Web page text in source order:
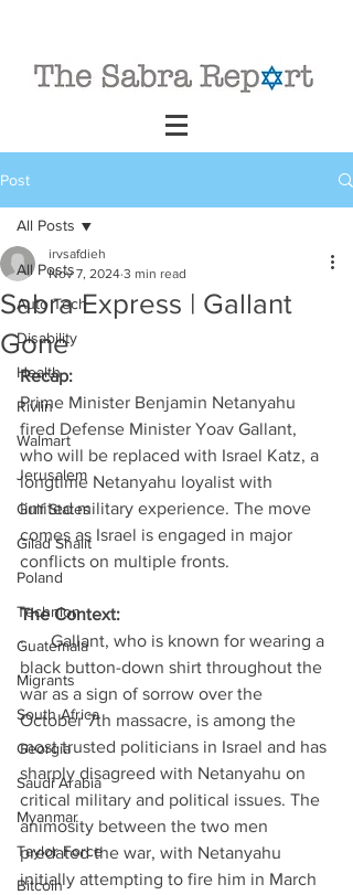
Post
All Posts
Auto Tech
Disability
Health
Rivlin
Walmart
Jerusalem
Gulf States
Gilad Shalit
Poland
Technion
Guatemala
Migrants
South Africa
Georgia
Saudi Arabia
Myanmar
Taylor Force
Bitcoin
All Posts
Sabra Express | Gallant
Gone
irvsafdieh
Nov 7, 2024 3 min read
Recap:
Prime Minister Benjamin Netanyahu
fired Defense Minister Yoav Gallant,
who will be replaced with Israel Katz, a
longtime Netanyahu loyalist with
limited military experience. The move
comes as Israel is engaged in major
conflicts on multiple fronts.
The Context:
·      Gallant, who is known for wearing a
black button-down shirt throughout the
war as a sign of sorrow over the
October 7th massacre, is among the
most trusted politicians in Israel and has
sharply disagreed with Netanyahu on
critical military and political issues. The
animosity between the two men
predated the war, with Netanyahu
initially attempting to fire him in March